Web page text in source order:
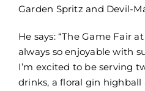
Garden Spritz and Devil-
He says: “The Game Fair
always so enjoyable with
I’m excited to be serving
drinks, a floral gin